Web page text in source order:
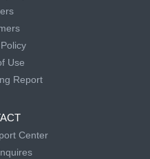
Use
Report
Center